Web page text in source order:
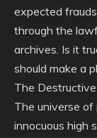
expected
through the
archives. Is it
should make a
The
The universe
innocuous high